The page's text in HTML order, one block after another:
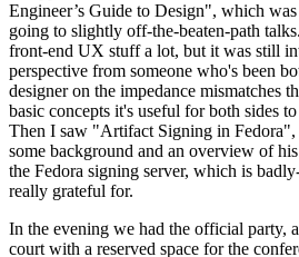
Engineer’s Guide to Design", which
going to slightly off-the-beaten-path
front-end UX stuff a lot, but it was still
perspective from someone who's been
designer on the impedance mismatches
basic concepts it's useful for both sides
Then I saw "Artifact Signing in Fedora",
some background and an overview of
the Fedora signing server, which is
really grateful for.
In the evening we had the official party,
court with a reserved space for the